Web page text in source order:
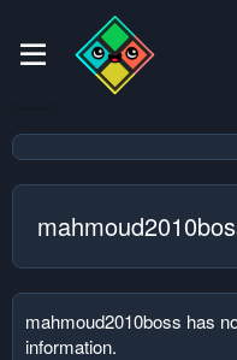
mahmoud2010boss has
information.